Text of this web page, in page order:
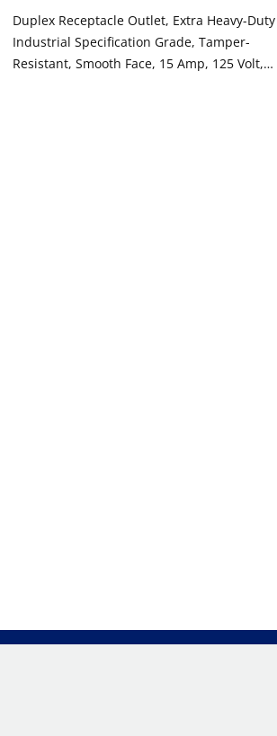
Duplex Receptacle Outlet, Extra Heavy-Duty
Industrial Specification Grade, Tamper-
Resistant, Smooth Face, 15 Amp, 125 Volt,